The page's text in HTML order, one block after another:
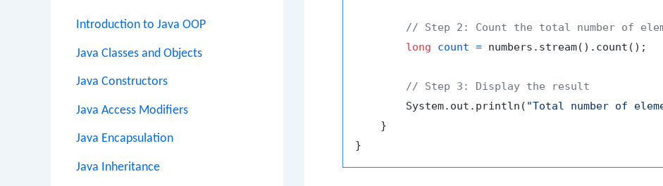
Introduction to Java OOP
Java Classes and Objects
Java Constructors
Java Access Modifiers
Java Encapsulation
Java Inheritance
// Step 2: Count the total number of
long
count = numbers.stream().count();
// Step 3: Display the result
        System.out.println(
"Total number of
    }